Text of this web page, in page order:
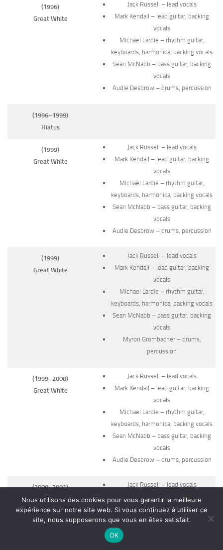
(1996)
Great White
Jack Russell – lead vocals
Mark Kendall – lead guitar, backing
vocals
Michael Lardie – rhythm guitar,
keyboards, harmonica, backing vocals
Sean McNabb – bass guitar, backing
vocals
Audie Desbrow – drums, percussion
(1996–1999)
Hiatus
(1999)
Great White
Jack Russell – lead vocals
Mark Kendall – lead guitar, backing
vocals
Michael Lardie – rhythm guitar,
keyboards, harmonica, backing vocals
Sean McNabb – bass guitar, backing
vocals
Audie Desbrow – drums, percussion
(1999)
Great White
Jack Russell – lead vocals
Mark Kendall – lead guitar, backing
vocals
Michael Lardie – rhythm guitar,
keyboards, harmonica, backing vocals
Sean McNabb – bass guitar, backing
vocals
Myron Grombacher – drums,
percussion
(1999–2000)
Great White
Jack Russell – lead vocals
Mark Kendall – lead guitar, backing
vocals
Michael Lardie – rhythm guitar,
keyboards, harmonica, backing vocals
Sean McNabb – bass guitar, backing
vocals
Audie Desbrow – drums, percussion
(2000–2001)
Great White
Jack Russell – lead vocals
Ty Longley – lead guitar, backing
vocals
Matthew Johnson – rhythm guitar,
Krys Baratto – bass guitar, backing
Nous utilisons des cookies pour vous garantir la meilleure
expérience sur notre site web. Si vous continuez à utiliser ce
site, nous supposerons que vous en êtes satisfait.
OK